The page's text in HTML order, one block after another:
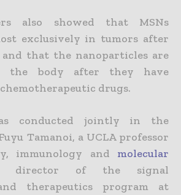
also showed that MSNs
exclusively in tumors after
that the nanoparticles are
the body after they have
drugs.
conducted jointly in the
Tamanoi, a UCLA professor
immunology and molecular
director of the signal
therapeutics program at